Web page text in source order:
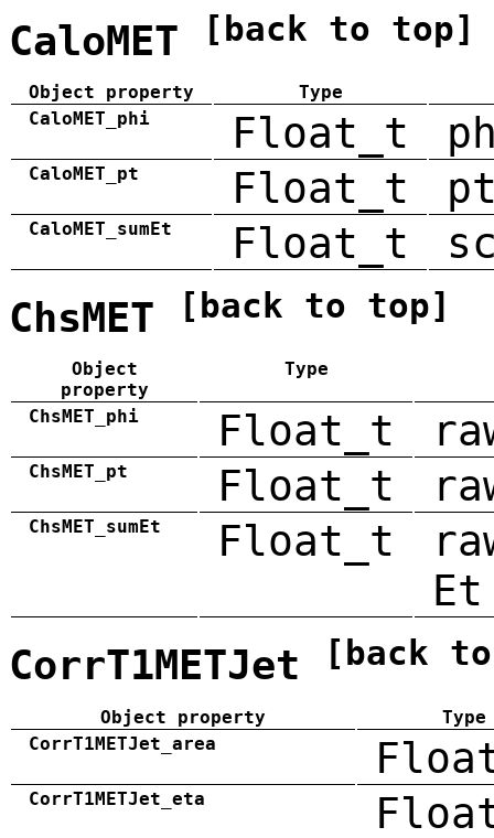
CaloMET [back to top]
Object property
Type
CaloMET_phi
Float_t
CaloMET_pt Float_t
CaloMET_sumEt Float_t
ChsMET [back to top]
Object
property
Type
ChsMET_phi Float_t
ChsMET_pt Float_t
ChsMET_sumEt Float_t
Et
CorrT1METJet [back
Object property
Type
CorrT1METJet_area
CorrT1METJet_eta